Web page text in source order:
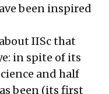
been inspired
IISc that
in spite of its
and half
been (its first